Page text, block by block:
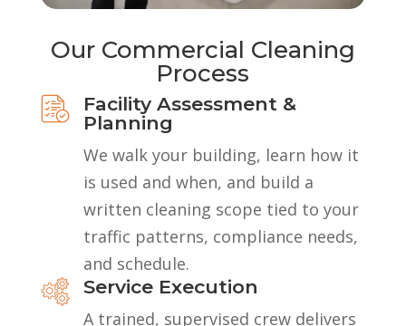
Our Commercial Cleaning
Process
Facility Assessment &
Planning
We walk your building, learn how it
is used and when, and build a
written cleaning scope tied to your
traffic patterns, compliance needs,
and schedule.
Service Execution
A trained, supervised crew delivers